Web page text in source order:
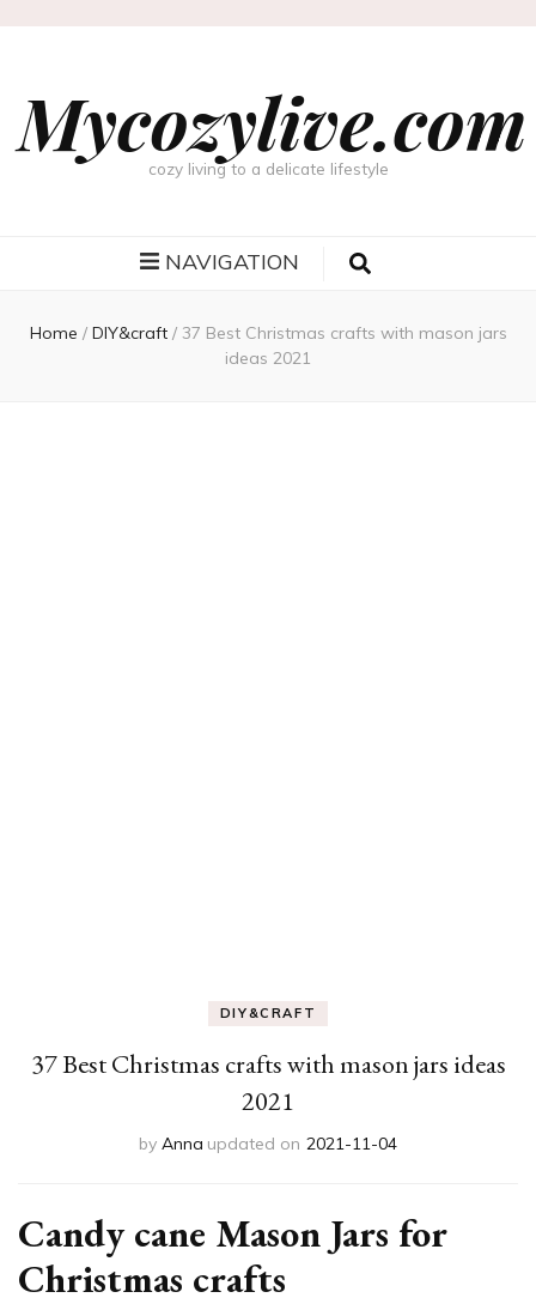
Mycozylive.com
cozy living to a delicate lifestyle
NAVIGATION
Home / DIY&craft / 37 Best Christmas crafts with mason jars
ideas 2021
DIY&CRAFT
37 Best Christmas crafts with mason jars ideas
2021
by Anna updated on 2021-11-04
Candy cane Mason Jars for
Christmas crafts